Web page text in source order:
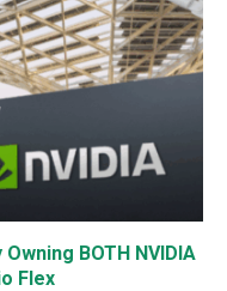
BOTH NVIDIA
Flex